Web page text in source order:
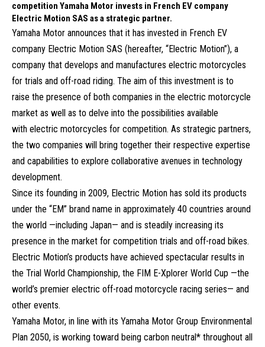
competition Yamaha Motor invests in French EV company
Electric Motion SAS as a strategic partner.
Yamaha Motor announces that it has invested in French EV
company Electric Motion SAS (hereafter, “Electric Motion”), a
company that develops and manufactures electric motorcycles
for trials and off-road riding. The aim of this investment is to
raise the presence of both companies in the electric motorcycle
market as well as to delve into the possibilities available
with electric motorcycles for competition. As strategic partners,
the two companies will bring together their respective expertise
and capabilities to explore collaborative avenues in technology
development.
Since its founding in 2009, Electric Motion has sold its products
under the “EM” brand name in approximately 40 countries around
the world —including Japan— and is steadily increasing its
presence in the market for competition trials and off-road bikes.
Electric Motion’s products have achieved spectacular results in
the Trial World Championship, the FIM E-Xplorer World Cup —the
world’s premier electric off-road motorcycle racing series— and
other events.
Yamaha Motor, in line with its Yamaha Motor Group Environmental
Plan 2050, is working toward being carbon neutral* throughout all